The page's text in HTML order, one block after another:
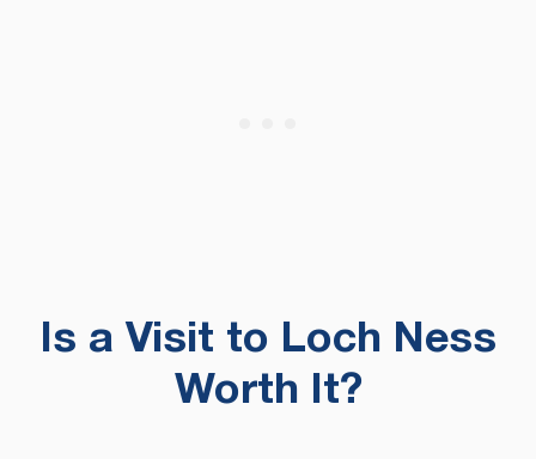
Is a Visit to Loch Ness
Worth It?